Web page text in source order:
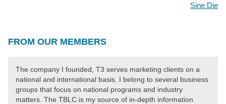
Sine Die
FROM OUR MEMBERS
The company I founded, T3 serves marketing clients on a
national and international basis. I belong to several business
groups that focus on national programs and industry
matters. The TBLC is my source of in-depth information